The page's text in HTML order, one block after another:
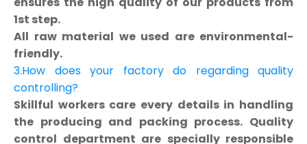
1st step.
All raw material we used are environmental-
friendly.
3.How does your factory do regarding quality
controlling?
Skillful workers care every details in handling
the producing and packing process. Quality
control department are specially responsible